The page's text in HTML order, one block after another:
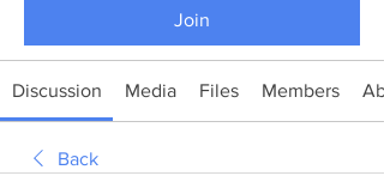
Join
Discussion Media Files Members
Back